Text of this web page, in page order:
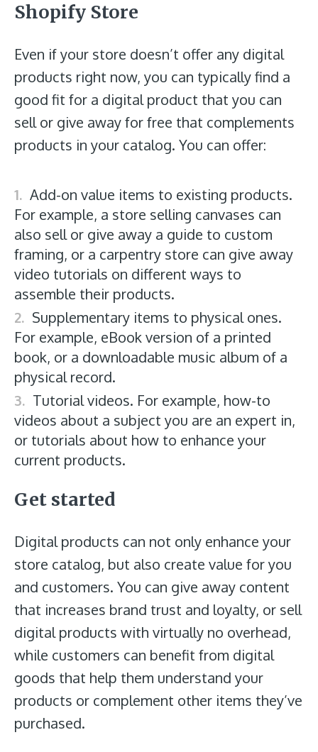
Shopify Store
Even if your store doesn’t offer any digital
products right now, you can typically find a
good fit for a digital product that you can
sell or give away for free that complements
products in your catalog. You can offer:
Add-on value items to existing products.
For example, a store selling canvases can
also sell or give away a guide to custom
framing, or a carpentry store can give away
video tutorials on different ways to
assemble their products.
Supplementary items to physical ones.
For example, eBook version of a printed
book, or a downloadable music album of a
physical record.
Tutorial videos. For example, how-to
videos about a subject you are an expert in,
or tutorials about how to enhance your
current products.
Get started
Digital products can not only enhance your
store catalog, but also create value for you
and customers. You can give away content
that increases brand trust and loyalty, or sell
digital products with virtually no overhead,
while customers can benefit from digital
goods that help them understand your
products or complement other items they’ve
purchased.